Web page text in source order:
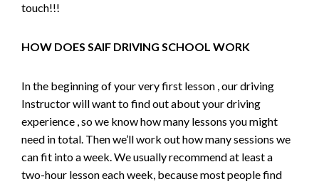
touch!!!
HOW DOES SAIF DRIVING SCHOOL WORK
In the beginning of your very first lesson , our driving
Instructor will want to find out about your driving
experience , so we know how many lessons you might
need in total. Then we’ll work out how many sessions we
can fit into a week. We usually recommend at least a
two-hour lesson each week, because most people find